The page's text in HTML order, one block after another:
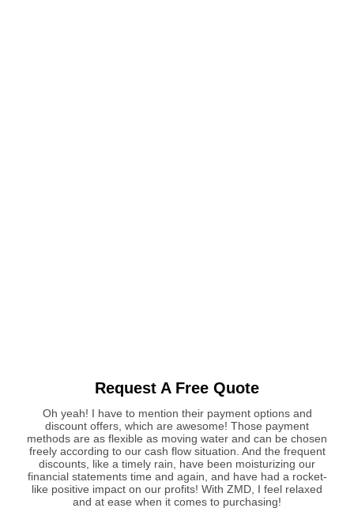
Request A Free Quote
Oh yeah! I have to mention their payment options and
discount offers, which are awesome! Those payment
methods are as flexible as moving water and can be chosen
freely according to our cash flow situation. And the frequent
discounts, like a timely rain, have been moisturizing our
financial statements time and again, and have had a rocket-
like positive impact on our profits! With ZMD, I feel relaxed
and at ease when it comes to purchasing!